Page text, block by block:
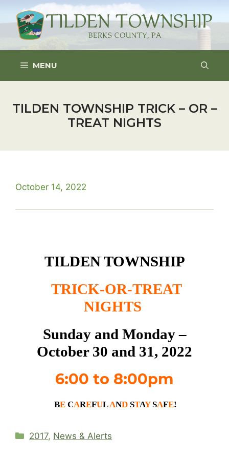
content
MENU
TILDEN TOWNSHIP TRICK – OR –
TREAT NIGHTS
October 14, 2022
TILDEN TOWNSHIP
TRICK-OR-TREAT
NIGHTS
Sunday and Monday –
October 30 and 31, 2022
6:00 to 8:00pm
BE CAREFULAND STAYSAFE!
Categories
2017, News & Alerts